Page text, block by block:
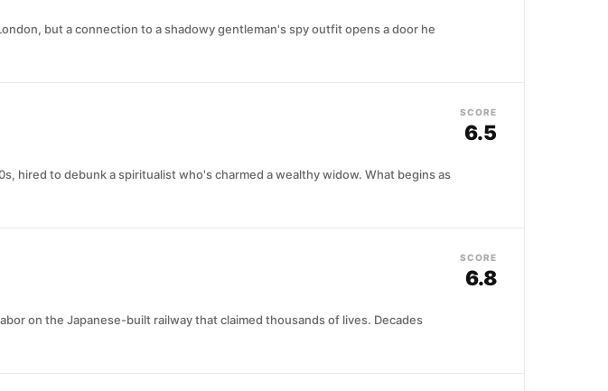
but a connection to a shadowy gentleman's spy outfit opens a door he
hired to debunk a spiritualist who's charmed a wealthy widow. What begins as
SCORE
6.5
on the Japanese-built railway that claimed thousands of lives. Decades
SCORE
6.8